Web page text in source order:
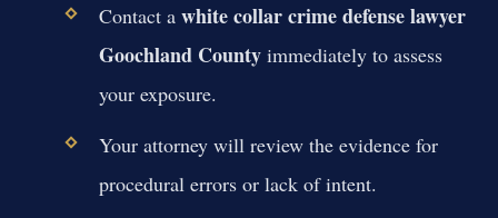
Contact a white collar crime defense lawyer
Goochland Countyimmediately to assess
your exposure.
Your attorney will review the evidence for
procedural errors or lack of intent.